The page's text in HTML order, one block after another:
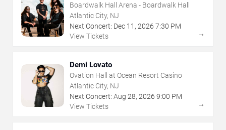
Boardwalk Hall Arena - Boardwalk Hall
Atlantic City, NJ
Next Concert: Dec 11 , 2026 7:30 PM
View Tickets
→
Demi Lovato
Ovation Hall at Ocean Resort Casino
Atlantic City, NJ
Next Concert: Aug 28, 2026 9:00 PM
View Tickets
→